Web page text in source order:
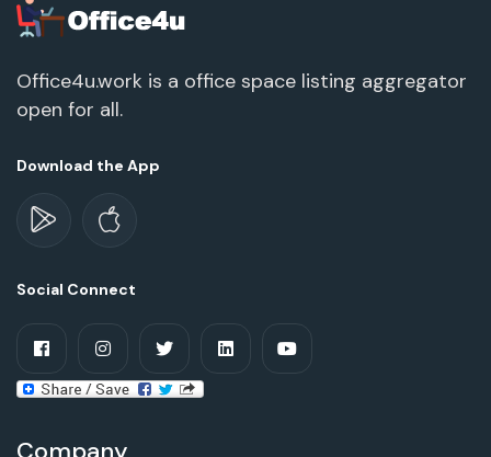
Office4u.work is a office space listing aggregator
open for all.
Download the App
Social Connect
Company